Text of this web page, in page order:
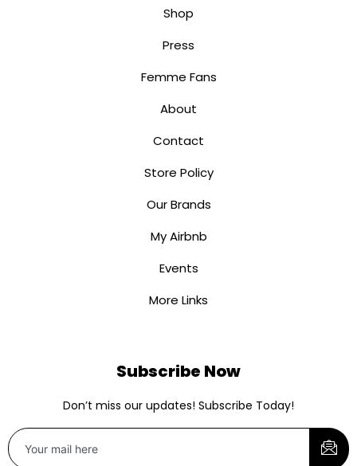
Shop
Press
Femme Fans
About
Contact
Store Policy
Our Brands
My Airbnb
Events
More Links
Subscribe Now
Don’t miss our updates! Subscribe Today!